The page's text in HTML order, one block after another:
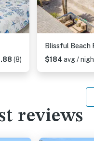
(8)
Blissful Beach
$184 avg /
reviews